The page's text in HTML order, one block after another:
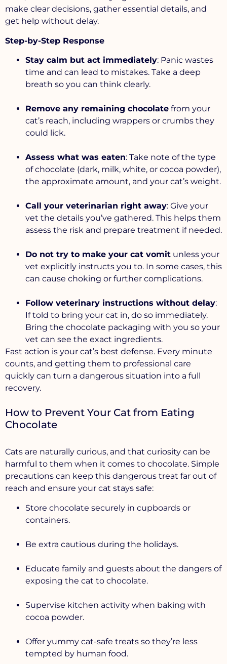
make clear decisions, gather essential details, and
get help without delay.
Step-by-Step Response
Stay calm but act immediately: Panic wastes
time and can lead to mistakes. Take a deep
breath so you can think clearly.
Remove any remaining chocolate from your
cat’s reach, including wrappers or crumbs they
could lick.
Assess what was eaten: Take note of the type
of chocolate (dark, milk, white, or cocoa powder),
the approximate amount, and your cat’s weight.
Call your veterinarian right away: Give your
vet the details you’ve gathered. This helps them
assess the risk and prepare treatment if needed.
Do not try to make your cat vomit unless your
vet explicitly instructs you to. In some cases, this
can cause choking or further complications.
Follow veterinary instructions without delay:
If told to bring your cat in, do so immediately.
Bring the chocolate packaging with you so your
vet can see the exact ingredients.
Fast action is your cat’s best defense. Every minute
counts, and getting them to professional care
quickly can turn a dangerous situation into a full
recovery.
How to Prevent Your Cat from Eating
Chocolate
Cats are naturally curious, and that curiosity can be
harmful to them when it comes to chocolate. Simple
precautions can keep this dangerous treat far out of
reach and ensure your cat stays safe:
Store chocolate securely in cupboards or
containers.
Be extra cautious during the holidays.
Educate family and guests about the dangers of
exposing the cat to chocolate.
Supervise kitchen activity when baking with
cocoa powder.
Offer yummy cat-safe treats so they’re less
tempted by human food.